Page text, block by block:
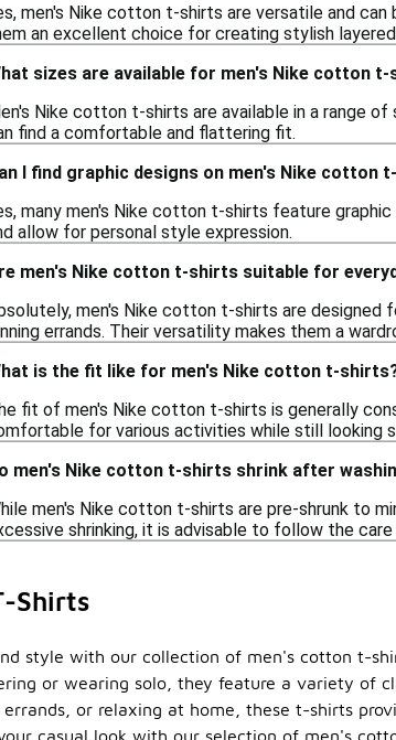
men's Nike cotton t-shirts are versatile and
an excellent choice for creating stylish
sizes are available for men's Nike cotton
Nike cotton t-shirts are available in a range
find a comfortable and flattering fit.
I find graphic designs on men's Nike cotton
many men's Nike cotton t-shirts feature
allow for personal style expression.
men's Nike cotton t-shirts suitable for
men's Nike cotton t-shirts are designed
errands. Their versatility makes them a
is the fit like for men's Nike cotton t-
fit of men's Nike cotton t-shirts is generally
for various activities while still looking
men's Nike cotton t-shirts shrink after
men's Nike cotton t-shirts are pre-shrunk to
shrinking, it is advisable to follow the
Shirts
style with our collection of men's cotton t-
or wearing solo, they feature a variety of
or relaxing at home, these t-shirts
casual look with our selection of men's